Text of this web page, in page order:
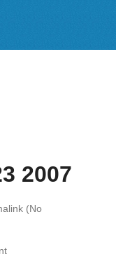
2007
(No